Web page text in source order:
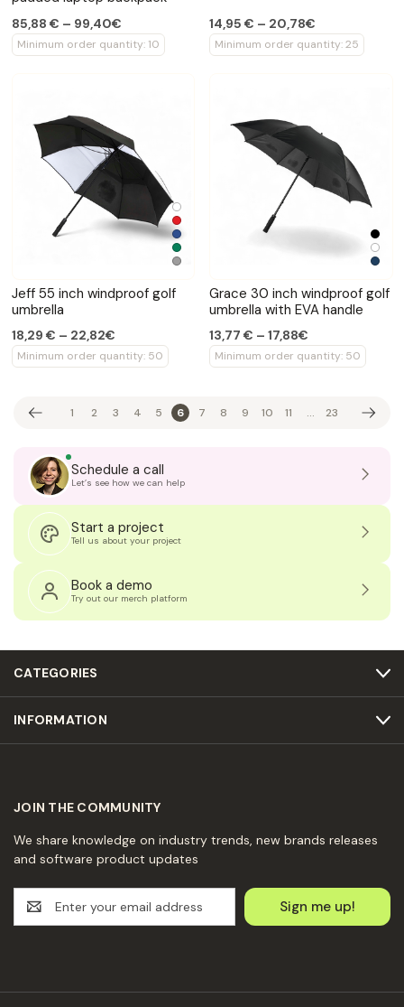
85,88 € – 99,40€
Minimum order quantity: 10
14,95 € – 20,78€
Minimum order quantity: 25
Jeff 55 inch windproof golf
umbrella
18,29 € – 22,82€
Minimum order quantity: 50
Grace 30 inch windproof golf
umbrella with EVA handle
13,77 € – 17,88€
Minimum order quantity: 50
1 2 3 4 5 6 7 8 9 10 11 ... 23
Schedule a call
Let’s see how we can help
Start a project
Tell us about your project
Book a demo
Try out our merch platform
CATEGORIES
INFORMATION
JOIN THE COMMUNITY
We share knowledge on industry trends, new brands releases
and software product updates
m
A